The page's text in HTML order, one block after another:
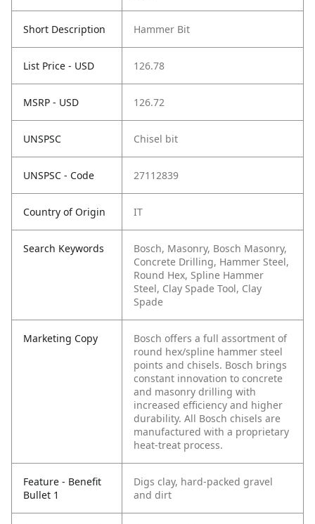
Short Description Hammer Bit
List Price - USD 126.78
MSRP - USD 126.72
UNSPSC Chisel bit
UNSPSC - Code 27112839
Country of Origin IT
Search Keywords
Bosch, Masonry, Bosch Masonry,
Concrete Drilling, Hammer Steel,
Round Hex, Spline Hammer
Steel, Clay Spade Tool, Clay
Spade
Marketing Copy
Bosch offers a full assortment of
round hex/spline hammer steel
points and chisels. Bosch brings
constant innovation to concrete
and masonry drilling with
increased efficiency and higher
durability. All Bosch chisels are
manufactured with a proprietary
heat-treat process.
Feature - Benefit
Bullet 1
Digs clay, hard-packed gravel
and dirt